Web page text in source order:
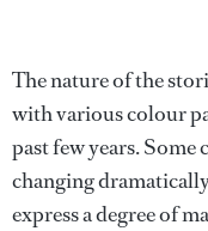
The nature of the
with various colour
past few years. Some
changing
express a degree of